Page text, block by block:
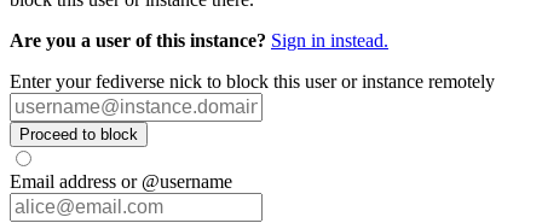
Are you a user of this instance? Sign in instead.
Enter your fediverse nick to block this user or instance remotely
Proceed to block
Email address or @username